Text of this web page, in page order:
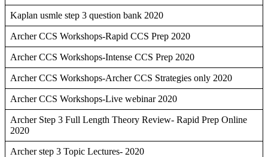
Kaplan usmle step 3 question bank 2020
Archer CCS Workshops-Rapid CCS Prep 2020
Archer CCS Workshops-Intense CCS Prep 2020
Archer CCS Workshops-Archer CCS Strategies only 2020
Archer CCS Workshops-Live webinar 2020
Archer Step 3 Full Length Theory Review- Rapid Prep Online
2020
Archer step 3 Topic Lectures- 2020